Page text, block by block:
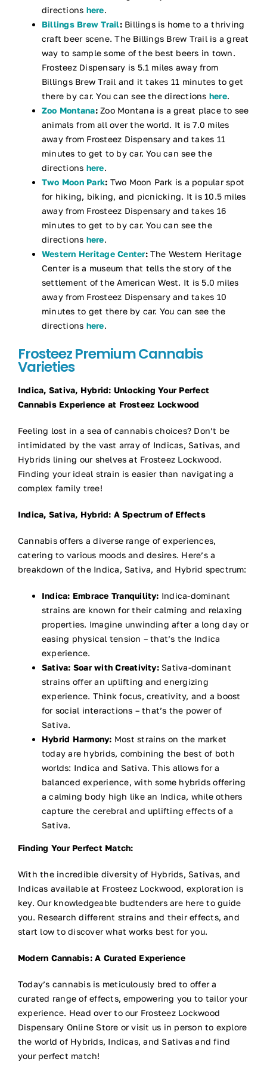
directions here.
Billings Brew Trail:Billings is home to a thriving
craft beer scene. The Billings Brew Trail is a great
way to sample some of the best beers in town.
Frosteez Dispensary is 5.1 miles away from
Billings Brew Trail and it takes 11 minutes to get
there by car. You can see the directions here.
Zoo Montana:Zoo Montana is a great place to see
animals from all over the world. It is 7.0 miles
away from Frosteez Dispensary and takes 11
minutes to get to by car. You can see the
directions here.
Two Moon Park: Two Moon Park is a popular spot
for hiking, biking, and picnicking. It is 10.5 miles
away from Frosteez Dispensary and takes 16
minutes to get to by car. You can see the
directions here.
Western Heritage Center:The Western Heritage
Center is a museum that tells the story of the
settlement of the American West. It is 5.0 miles
away from Frosteez Dispensary and takes 10
minutes to get there by car. You can see the
directions here.
Frosteez Premium Cannabis
Varieties
Indica, Sativa, Hybrid: Unlocking Your Perfect
Cannabis Experience at Frosteez Lockwood
Feeling lost in a sea of cannabis choices? Don’t be
intimidated by the vast array of Indicas, Sativas, and
Hybrids lining our shelves at Frosteez Lockwood.
Finding your ideal strain is easier than navigating a
complex family tree!
Indica, Sativa, Hybrid: A Spectrum of Effects
Cannabis offers a diverse range of experiences,
catering to various moods and desires. Here’s a
breakdown of the Indica, Sativa, and Hybrid spectrum:
Indica: Embrace Tranquility: Indica-dominant
strains are known for their calming and relaxing
properties. Imagine unwinding after a long day or
easing physical tension – that’s the Indica
experience.
Sativa: Soar with Creativity:Sativa-dominant
strains offer an uplifting and energizing
experience. Think focus, creativity, and a boost
for social interactions – that’s the power of
Sativa.
Hybrid Harmony: Most strains on the market
today are hybrids, combining the best of both
worlds: Indica and Sativa. This allows for a
balanced experience, with some hybrids offering
a calming body high like an Indica, while others
capture the cerebral and uplifting effects of a
Sativa.
Finding Your Perfect Match:
With the incredible diversity of Hybrids, Sativas, and
Indicas available at Frosteez Lockwood, exploration is
key. Our knowledgeable budtenders are here to guide
you. Research different strains and their effects, and
start low to discover what works best for you.
Modern Cannabis: A Curated Experience
Today’s cannabis is meticulously bred to offer a
curated range of effects, empowering you to tailor your
experience. Head over to our Frosteez Lockwood
Dispensary Online Store or visit us in person to explore
the world of Hybrids, Indicas, and Sativas and find
your perfect match!